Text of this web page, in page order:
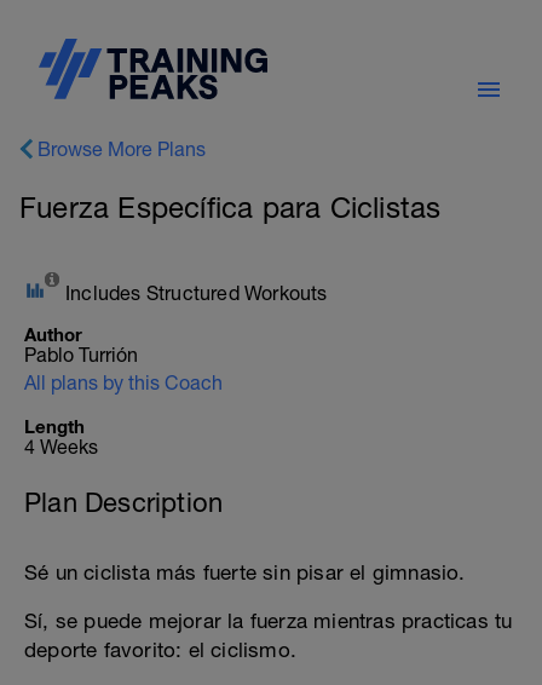
Browse More Plans
Fuerza Específica para Ciclistas
Includes Structured Workouts
Author
Pablo Turrión
All plans by this Coach
Length
4 Weeks
Plan Description
Sé un ciclista más fuerte sin pisar el gimnasio.
Sí, se puede mejorar la fuerza mientras practicas tu
deporte favorito: el ciclismo.